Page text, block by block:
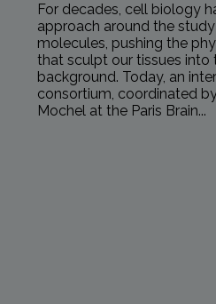
For decades, cell biology
approach around the
molecules, pushing the
that sculpt our tissues into
background. Today, an
consortium, coordinated
Mochel at the Paris Brain...